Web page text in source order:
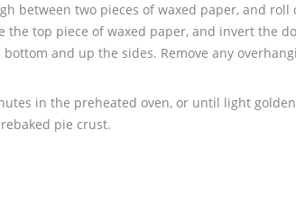
between two pieces of waxed paper, and
the top piece of waxed paper, and invert the
bottom and up the sides. Remove any
in the preheated oven, or until light
pie crust.